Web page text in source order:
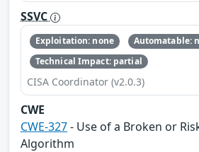
SSVC
Exploitation: none
Automatable:
Technical Impact: partial
CISA Coordinator (v2.0.3)
CWE
CWE-327- Use of a Broken or
Algorithm